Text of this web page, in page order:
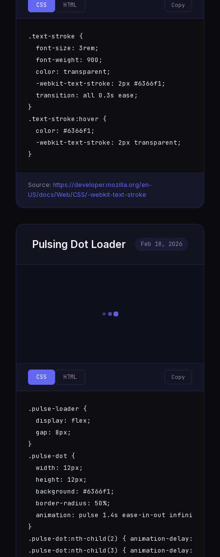
CSS HTML Copy
.text-stroke {
  font-size: 3rem;
  font-weight: 900;
  color: transparent;
  -webkit-text-stroke: 2px #6366f1;
  transition: all 0.3s ease;
}
.text-stroke:hover {
  color: #6366f1;
  -webkit-text-stroke: 2px transparent;
}
Source: https://developer.mozilla.org/en-
US/docs/Web/CSS/-webkit-text-stroke
Pulsing Dot Loader Feb 18, 2026
CSS HTML Copy
.pulse-loader {
  display: flex;
  gap: 8px;
}
.pulse-dot {
  width: 12px;
  height: 12px;
  background: #6366f1;
  border-radius: 50%;
  animation: pulse 1.4s ease-in-out infinite;
}
.pulse-dot:nth-child(2) { animation-delay:
.pulse-dot:nth-child(3) { animation-delay: